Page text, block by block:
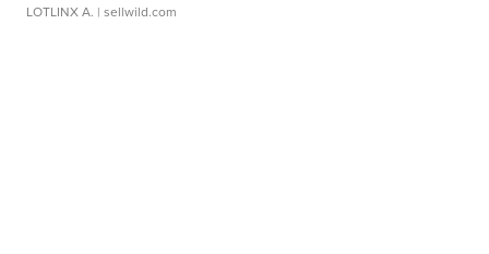
LOTLINX A. | sellwild.com